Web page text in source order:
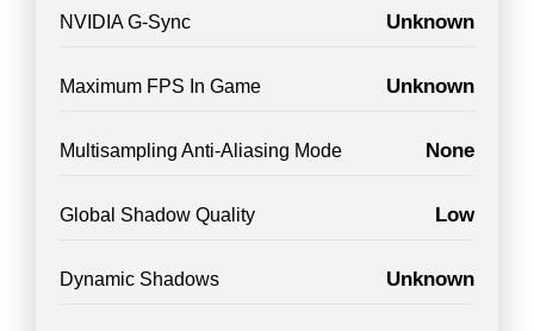
NVIDIA G-Sync Unknown
Maximum FPS In Game Unknown
Multisampling Anti-Aliasing Mode None
Global Shadow Quality Low
Dynamic Shadows Unknown